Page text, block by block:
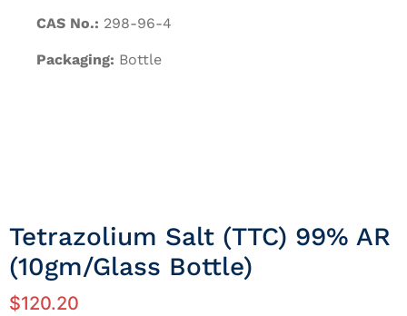
CAS No.: 298-96-4
Packaging: Bottle
Tetrazolium Salt (TTC) 99% AR
(10gm/Glass Bottle)
$120.20